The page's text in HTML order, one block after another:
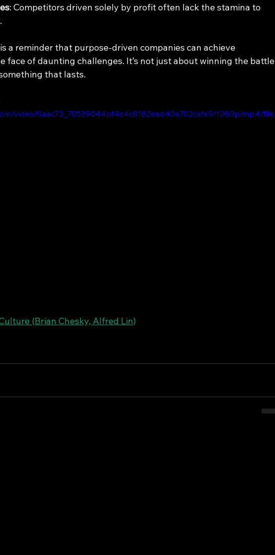
: Competitors driven solely by profit often lack the stamina to
a reminder that purpose-driven companies can achieve
face of daunting challenges. It’s not just about winning the battle
that lasts.
video/0aac73_70539044bf4c4c0182ead40a702cefe9/1080p/mp4/file.
(Brian Chesky, Alfred Lin)